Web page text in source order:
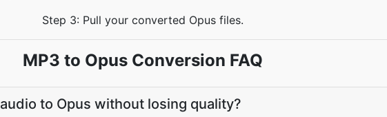
Step 3: Pull your converted Opus files.
MP3 to Opus Conversion FAQ
to Opus without losing quality?